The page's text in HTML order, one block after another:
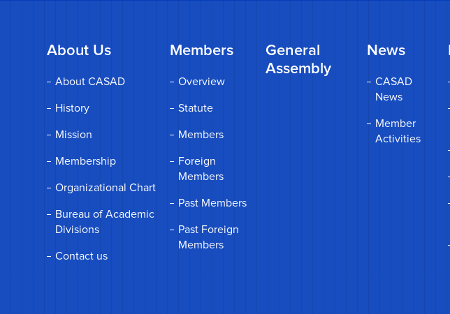
About Us
About CASAD
History
Mission
Membership
Organizational Chart
Bureau of Academic
Divisions
Contact us
Members
Overview
Statute
Members
Foreign
Members
Past Members
Past Foreign
Members
General
Assembly
News
CASAD
News
Member
Activities